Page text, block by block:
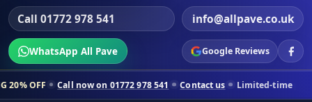
Call 01772 978 541 info@allpave.co.uk
WhatsApp All Pave Google Reviews
now on 01772 978 541 Contact us Limited-time pricing for